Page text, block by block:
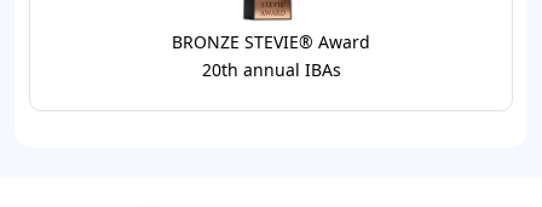
BRONZE STEVIE® Award
20th annual IBAs